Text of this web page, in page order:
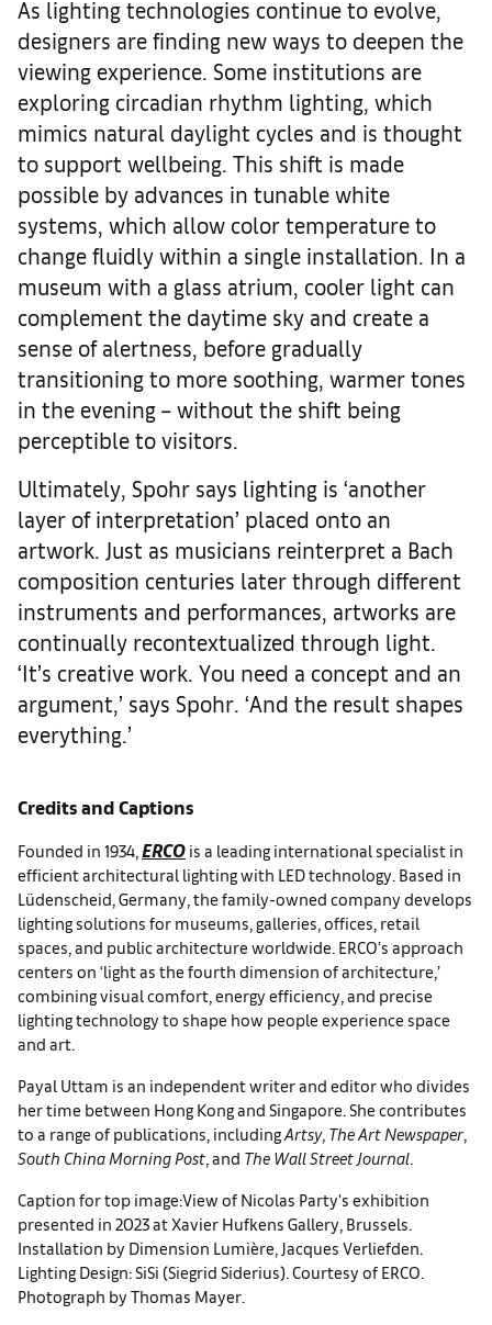
As lighting technologies continue to evolve,
designers are finding new ways to deepen the
viewing experience. Some institutions are
exploring circadian rhythm lighting, which
mimics natural daylight cycles and is thought
to support wellbeing. This shift is made
possible by advances in tunable white
systems, which allow color temperature to
change fluidly within a single installation. In a
museum with a glass atrium, cooler light can
complement the daytime sky and create a
sense of alertness, before gradually
transitioning to more soothing, warmer tones
in the evening – without the shift being
perceptible to visitors.
Ultimately, Spohr says lighting is ‘another
layer of interpretation’ placed onto an
artwork. Just as musicians reinterpret a Bach
composition centuries later through different
instruments and performances, artworks are
continually recontextualized through light.
‘It’s creative work. You need a concept and an
argument,’ says Spohr. ‘And the result shapes
everything.’
Credits and Captions
Founded in 1934, ERCO is a leading international specialist in
efficient architectural lighting with LED technology. Based in
Lüdenscheid, Germany, the family-owned company develops
lighting solutions for museums, galleries, offices, retail
spaces, and public architecture worldwide. ERCO’s approach
centers on ‘light as the fourth dimension of architecture,’
combining visual comfort, energy efficiency, and precise
lighting technology to shape how people experience space
and art.
Payal Uttam is an independent writer and editor who divides
her time between Hong Kong and Singapore. She contributes
to a range of publications, includingArtsy, The Art Newspaper,
South China Morning Post, and The Wall Street Journal.
Caption for top image:View of Nicolas Party's exhibition
presented in 2023 at Xavier Hufkens Gallery, Brussels.
Installation by Dimension Lumière, Jacques Verliefden.
Lighting Design: SiSi (Siegrid Siderius). Courtesy of ERCO.
Photograph by Thomas Mayer.